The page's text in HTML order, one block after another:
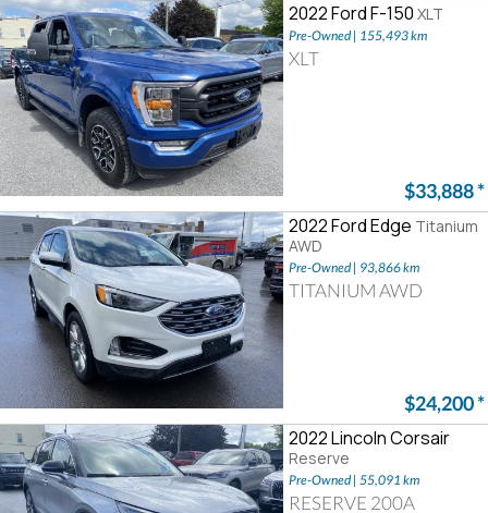
2022 Ford F-150 XLT
Pre-Owned | 155,493 km
XLT
$33,888*
2022 Ford Edge Titanium
AWD
Pre-Owned | 93,866 km
TITANIUM AWD
$24,200*
2022 Lincoln Corsair
Reserve
Pre-Owned | 55,091 km
RESERVE 200A